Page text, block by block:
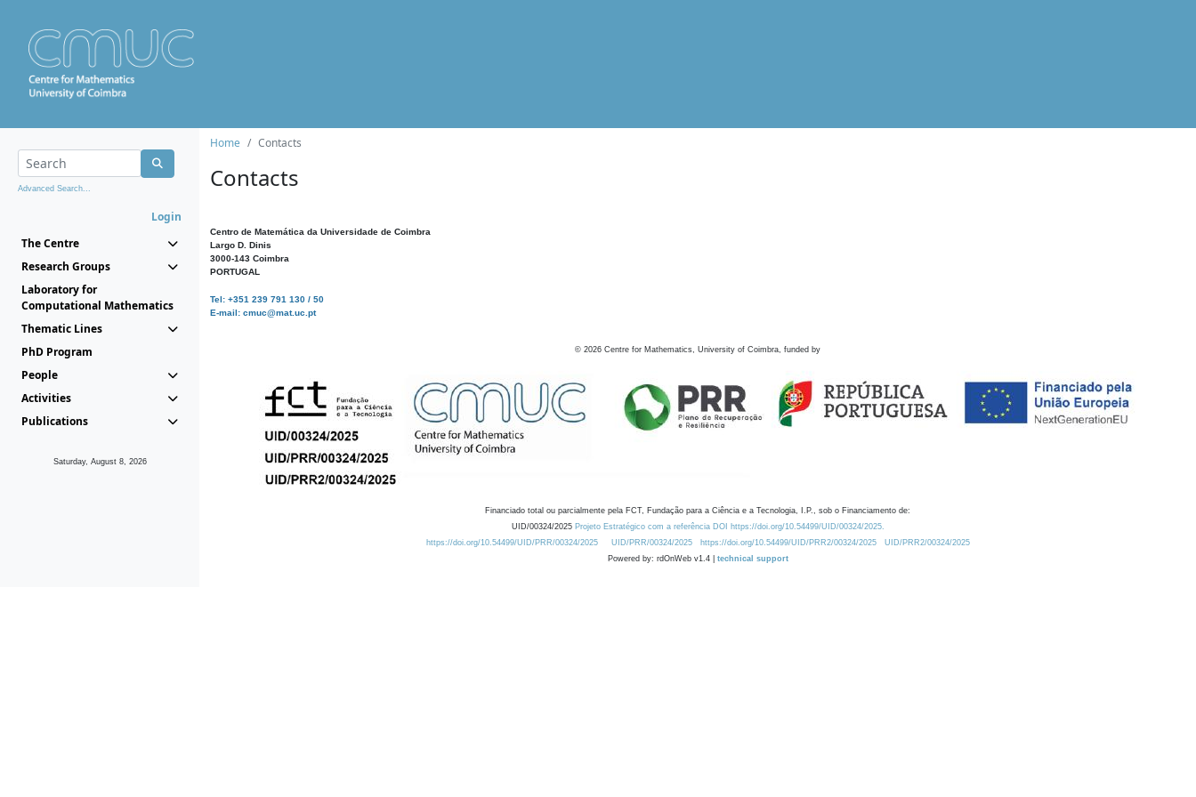
Advanced Search...
Login
The Centre
Research Groups
Laboratory for
Computational Mathematics
Thematic Lines
PhD Program
People
Activities
Publications
Saturday, August 8, 2026
Home Contacts
Contacts
Centro de Matemática da Universidade de Coimbra
Largo D. Dinis
3000-143 Coimbra
PORTUGAL
Tel: +351 239 791 130 / 50
E-mail: cmuc@mat.uc.pt
© 2026 Centre for Mathematics, University of Coimbra, funded by
Financiado total ou parcialmente pela FCT, Fundação para a Ciência e a Tecnologia, I.P., sob o Financiamento de:
UID/00324/2025 Projeto Estratégico com a referência DOI https://doi.org/10.54499/UID/00324/2025.
https://doi.org/10.54499/UID/PRR/00324/2025
UID/PRR/00324/2025 https://doi.org/10.54499/UID/PRR2/00324/2025
UID/PRR2/00324/2025
Powered by: rdOnWeb v1.4 | technical support